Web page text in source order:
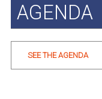
AGENDA
SEE THE AGENDA